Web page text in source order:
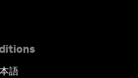
語